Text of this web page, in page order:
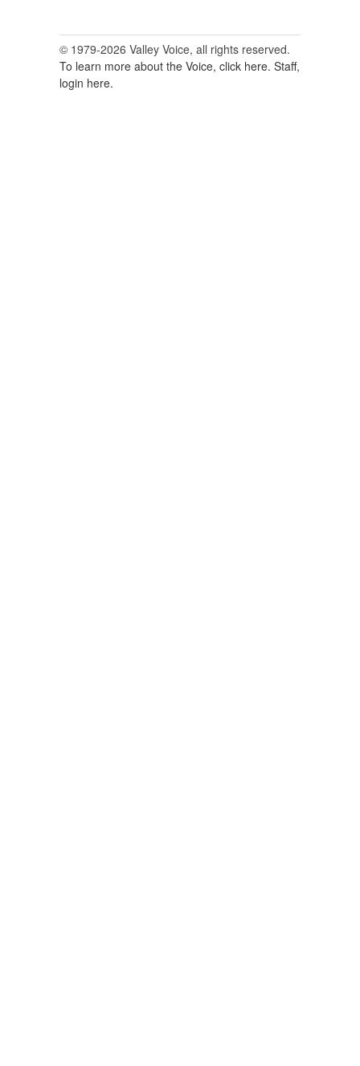
© 1979-2026 Valley Voice, all rights reserved.
To learn more about the Voice, click here. Staff,
login here.